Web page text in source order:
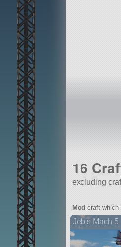
all or a
16
excluding
Mod craft which
Jeb's Mach 5